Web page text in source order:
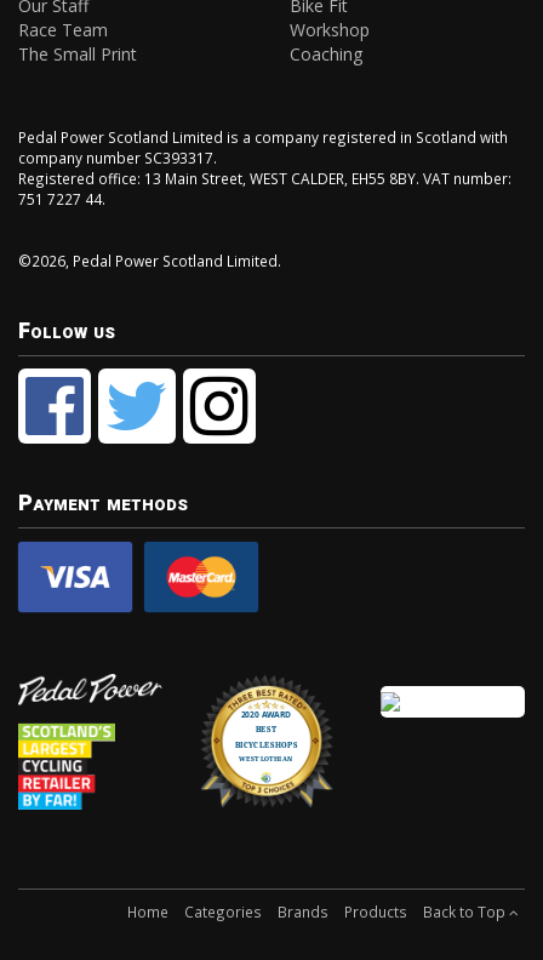
Our Staff
Race Team
The Small Print
Bike Fit
Workshop
Coaching
Pedal Power Scotland Limited is a company registered in Scotland with
company number SC393317.
Registered office: 13 Main Street, WEST CALDER, EH55 8BY. VAT number:
751 7227 44.
©2026, Pedal Power Scotland Limited.
Follow us
Payment methods
Home Categories Brands Products Back to Top